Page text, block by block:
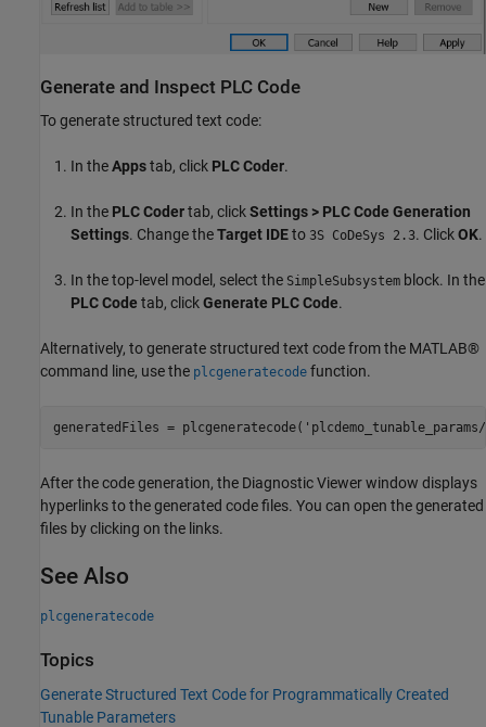
Generate and Inspect PLC Code
To generate structured text code:
In theAppstab, click PLC Coder.
In the PLC Codertab, clickSettings > PLC Code Generation
Settings. Change theTarget IDEto 3S CoDeSys 2.3. ClickOK.
In the top-level model, select the SimpleSubsystem block. In the
PLC Code tab, clickGenerate PLC Code.
Alternatively, to generate structured text code from the MATLAB®
command line, use the plcgeneratecode function.
generatedFiles = plcgeneratecode(
After the code generation, the Diagnostic Viewer window displays
hyperlinks to the generated code files. You can open the generated
files by clicking on the links.
See Also
plcgeneratecode
Topics
Generate Structured Text Code for Programmatically Created
Tunable Parameters